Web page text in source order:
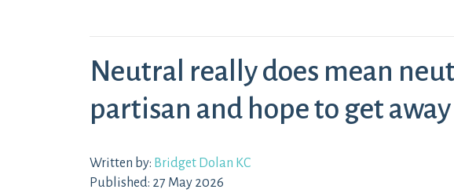
Neutral really does mean
partisan and hope to get
Written by: Bridget Dolan KC
Published: 27 May 2026